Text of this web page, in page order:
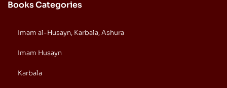
Books Categories
Imam al-Husayn, Karbala, Ashura
Imam Husayn
Karbala